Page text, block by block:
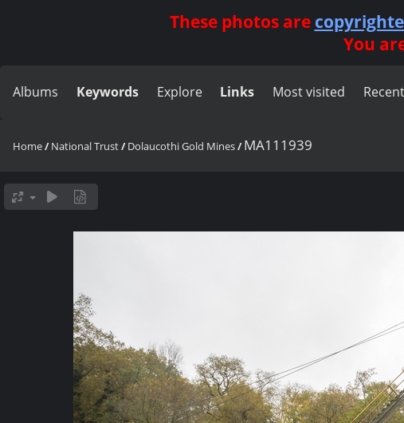
These photos are
You
Albums Keywords Explore Links Most visited
Home/National Trust/Dolaucothi Gold Mines/MA111939